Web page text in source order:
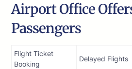
Airport Office
Passengers
Flight Ticket
Booking
Delayed Flights